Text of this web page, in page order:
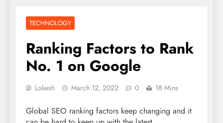
TECHNOLOGY
Ranking Factors to Rank
No. 1 on Google
Lokesh March 12, 2022 0 18 Mins
Global SEO ranking factors keep changing and it